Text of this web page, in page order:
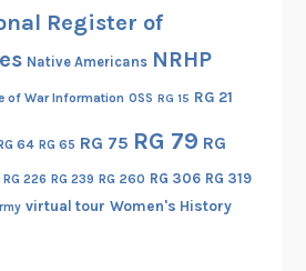
y Register of
Native Americans NRHP
of War Information OSS RG 15 RG 21
64 RG 65 RG 75 RG 79 RG
RG 226 RG 239 RG 260 RG 306 RG 319
virtual tour Women's History